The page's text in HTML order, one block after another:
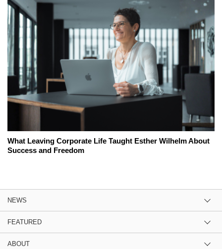
What Leaving Corporate Life Taught Esther Wilhelm About
Success and Freedom
NEWS
FEATURED
ABOUT